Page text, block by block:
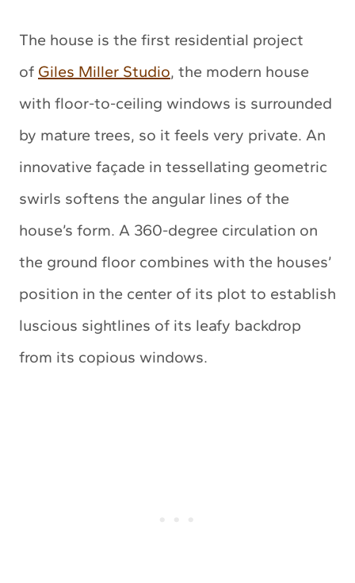
The house is the first residential project
of Giles Miller Studio, the modern house
with floor-to-ceiling windows is surrounded
by mature trees, so it feels very private. An
innovative façade in tessellating geometric
swirls softens the angular lines of the
house’s form. A 360-degree circulation on
the ground floor combines with the houses’
position in the center of its plot to establish
luscious sightlines of its leafy backdrop
from its copious windows.